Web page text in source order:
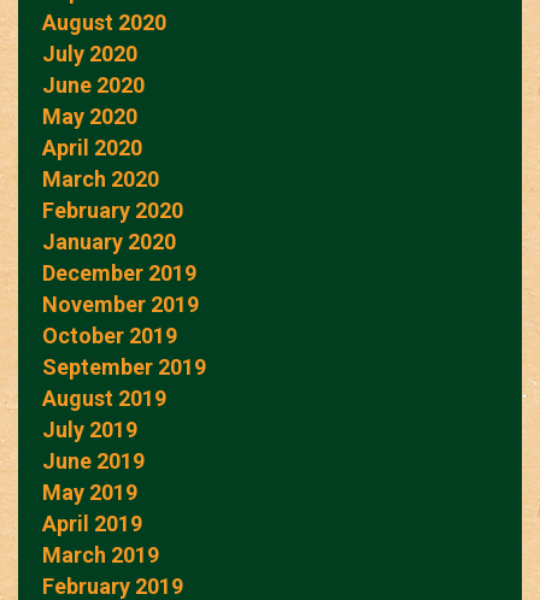
August 2020
July 2020
June 2020
May 2020
April 2020
March 2020
February 2020
January 2020
December 2019
November 2019
October 2019
September 2019
August 2019
July 2019
June 2019
May 2019
April 2019
March 2019
February 2019